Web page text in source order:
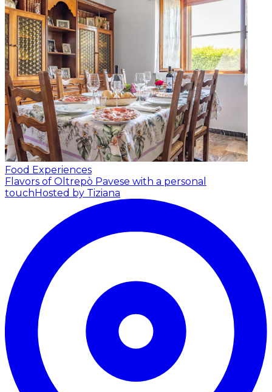
Food Experiences
Flavors of Oltrepò Pavese with a personal
touchHosted by Tiziana